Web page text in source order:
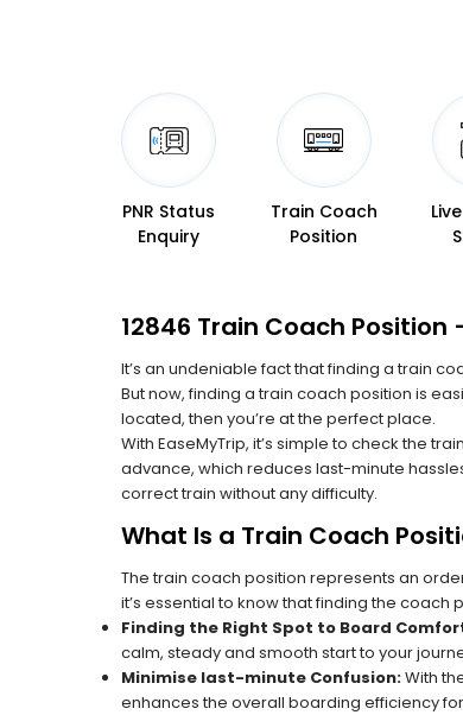
PNR Status
Enquiry
Train Coach
Position
12846 Train Coach Position
It’s an undeniable fact that finding a train
But now, finding a train coach position is
located, then you’re at the perfect place.
With EaseMyTrip, it’s simple to check the
advance, which reduces last-minute
correct train without any difficulty.
What Is a Train Coach
The train coach position represents an
it’s essential to know that finding the
Finding the Right Spot to Board
calm, steady and smooth start to your
Minimise last-minute Confusion:With
enhances the overall boarding efficiency